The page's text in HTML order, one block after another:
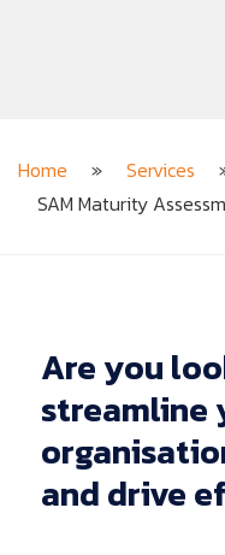
Home » Services
SAM Maturity
Areyou
streamline
anddrive